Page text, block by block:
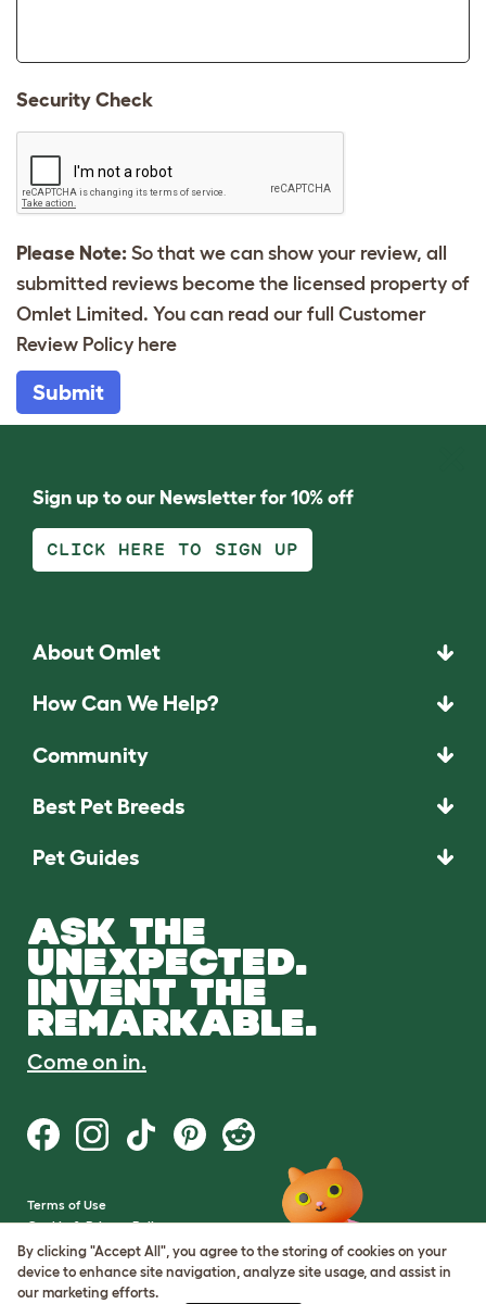
Security Check
Please Note: So that we can show your review, all
submitted reviews become the licensed property of
Omlet Limited. You can read our full Customer
Review Policy here
Submit
Sign up to our Newsletter for 10% off
CLICK HERE TO SIGN UP
About Omlet
How Can We Help?
Community
Best Pet Breeds
Pet Guides
ASK THE
UNEXPECTED.
INVENT THE
REMARKABLE.
Come on in.
Terms of Use
Cookie & Privacy Policy
Cookie Settings
Sitemap
By clicking "Accept All", you agree to the storing of cookies on your
device to enhance site navigation, analyze site usage, and assist in
our marketing efforts.